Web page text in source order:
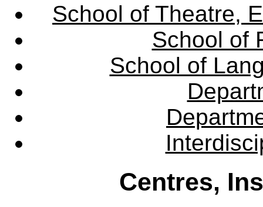
School of Theatre,
School of
School of
Centres,